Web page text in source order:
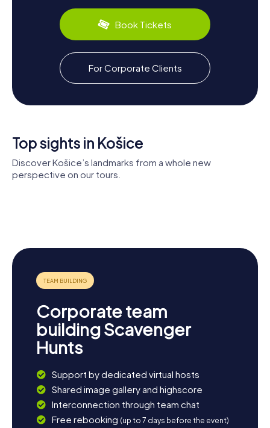
like the traditional "Bryndzové halušky," small potato
dumplings with sheep cheese. Be captivated by the
history and charm of the city and enjoy an unforgettable
experience on the myCityHunt Scavenger Hunts in Košice.
Book Tickets
For Corporate Clients
Top sights in Košice
Discover Košice’s landmarks from a whole new
perspective on our tours.
Corporate team
building Scavenger
Hunts
Support by dedicated virtual hosts
Shared image gallery and highscore
Interconnection through team chat
Free rebooking (up to 7 days before the event)